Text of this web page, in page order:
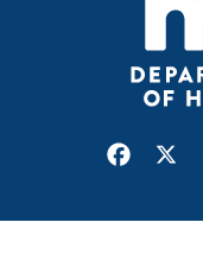
Facebook
X